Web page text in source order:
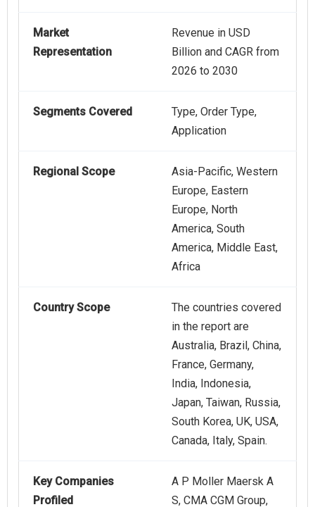
Market
Representation
Revenue in USD
Billion and CAGR from
2026 to 2030
Segments Covered
Type, Order Type,
Application
Regional Scope
Asia-Pacific, Western
Europe, Eastern
Europe, North
America, South
America, Middle East,
Africa
Country Scope
The countries covered
in the report are
Australia, Brazil, China,
France, Germany,
India, Indonesia,
Japan, Taiwan, Russia,
South Korea, UK, USA,
Canada, Italy, Spain.
Key Companies
Profiled
A P Moller Maersk A
S, CMA CGM Group,